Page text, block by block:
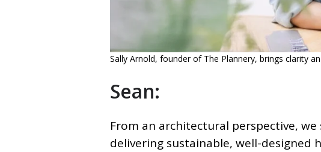
Sally Arnold, founder of The Plannery, brings clarity
Sean:
From an architectural perspective,
delivering sustainable, well-